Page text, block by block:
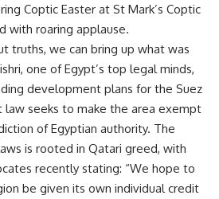
Coptic Easter at St Mark’s Coptic
with roaring applause.
truths, we can bring up what was
one of Egypt’s top legal minds,
development plans for the Suez
law seeks to make the area exempt
of Egyptian authority. The
is rooted in Qatari greed, with
recently stating: “We hope to
be given its own individual credit